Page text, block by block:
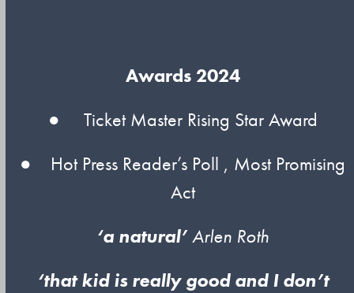
Awards 2024
● Ticket Master Rising Star Award
● Hot Press Reader’s Poll , Most Promising
Act
‘a natural’Arlen Roth
‘that kid is really good and I don’t